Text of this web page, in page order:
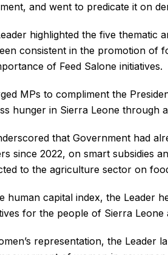
and went to predicate it on
highlighted the five thematic
consistent in the promotion of
of Feed Salone initiatives.
MPs to compliment the
hunger in Sierra Leone through
that Government had
since 2022, on smart subsidies
to the agriculture sector on
human capital index, the Leader
for the people of Sierra
representation, the Leader